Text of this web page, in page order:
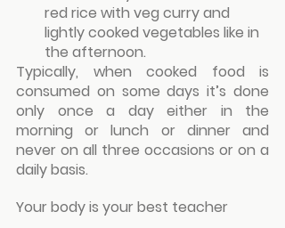
red rice with veg curry and
lightly cooked vegetables like in
the afternoon.
Typically, when cooked food is
consumed on some days it’s done
only once a day either in the
morning or lunch or dinner and
never on all three occasions or on a
daily basis.
Your body is your best teacher